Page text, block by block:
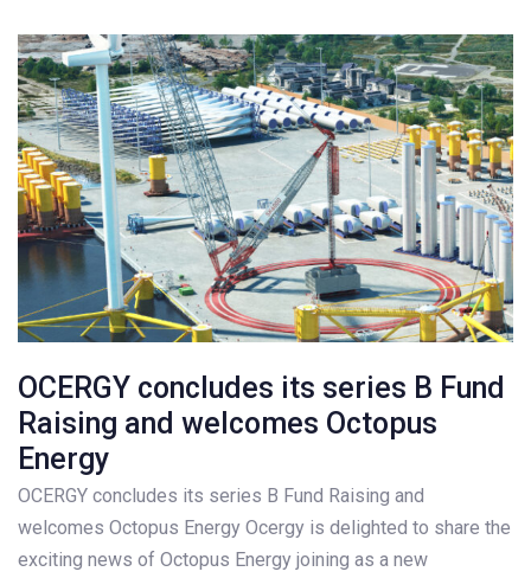
OCERGY concludes its series B Fund
Raising and welcomes Octopus
Energy
OCERGY concludes its series B Fund Raising and
welcomes Octopus Energy Ocergy is delighted to share the
exciting news of Octopus Energy joining as a new